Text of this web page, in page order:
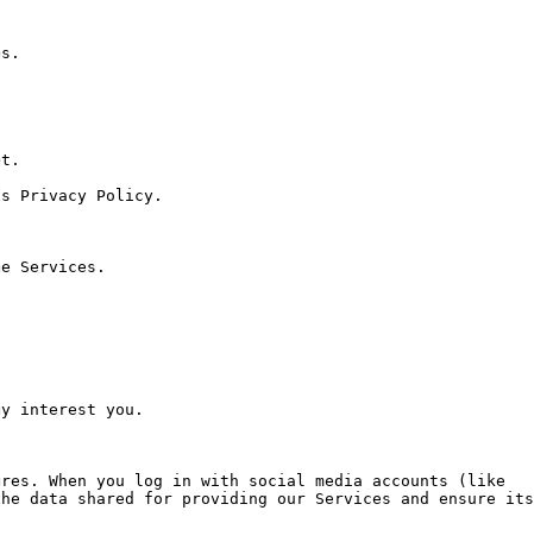
Privacy Policy.
Services.
interest you.
When you log in with social media accounts (like
data shared for providing our Services and ensure its